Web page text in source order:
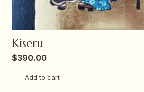
Kiseru
$390.00
Add to cart